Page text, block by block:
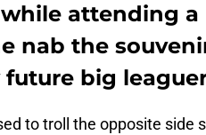
attending a
nab the
big
to troll the opposite side